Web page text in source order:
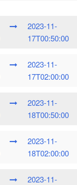
2023-11-
17T00:50:00
2023-11-
17T02:00:00
2023-11-
18T00:50:00
2023-11-
18T02:00:00
2023-11-